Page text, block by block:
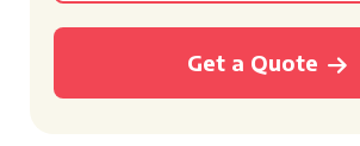
Get a Quote